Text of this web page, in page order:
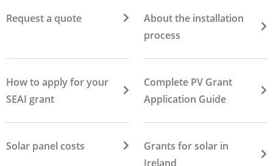
Request a quote
About the installation
process
How to apply for your
SEAI grant
Complete PV Grant
Application Guide
Solar panel costs
Grants for solar in
Ireland